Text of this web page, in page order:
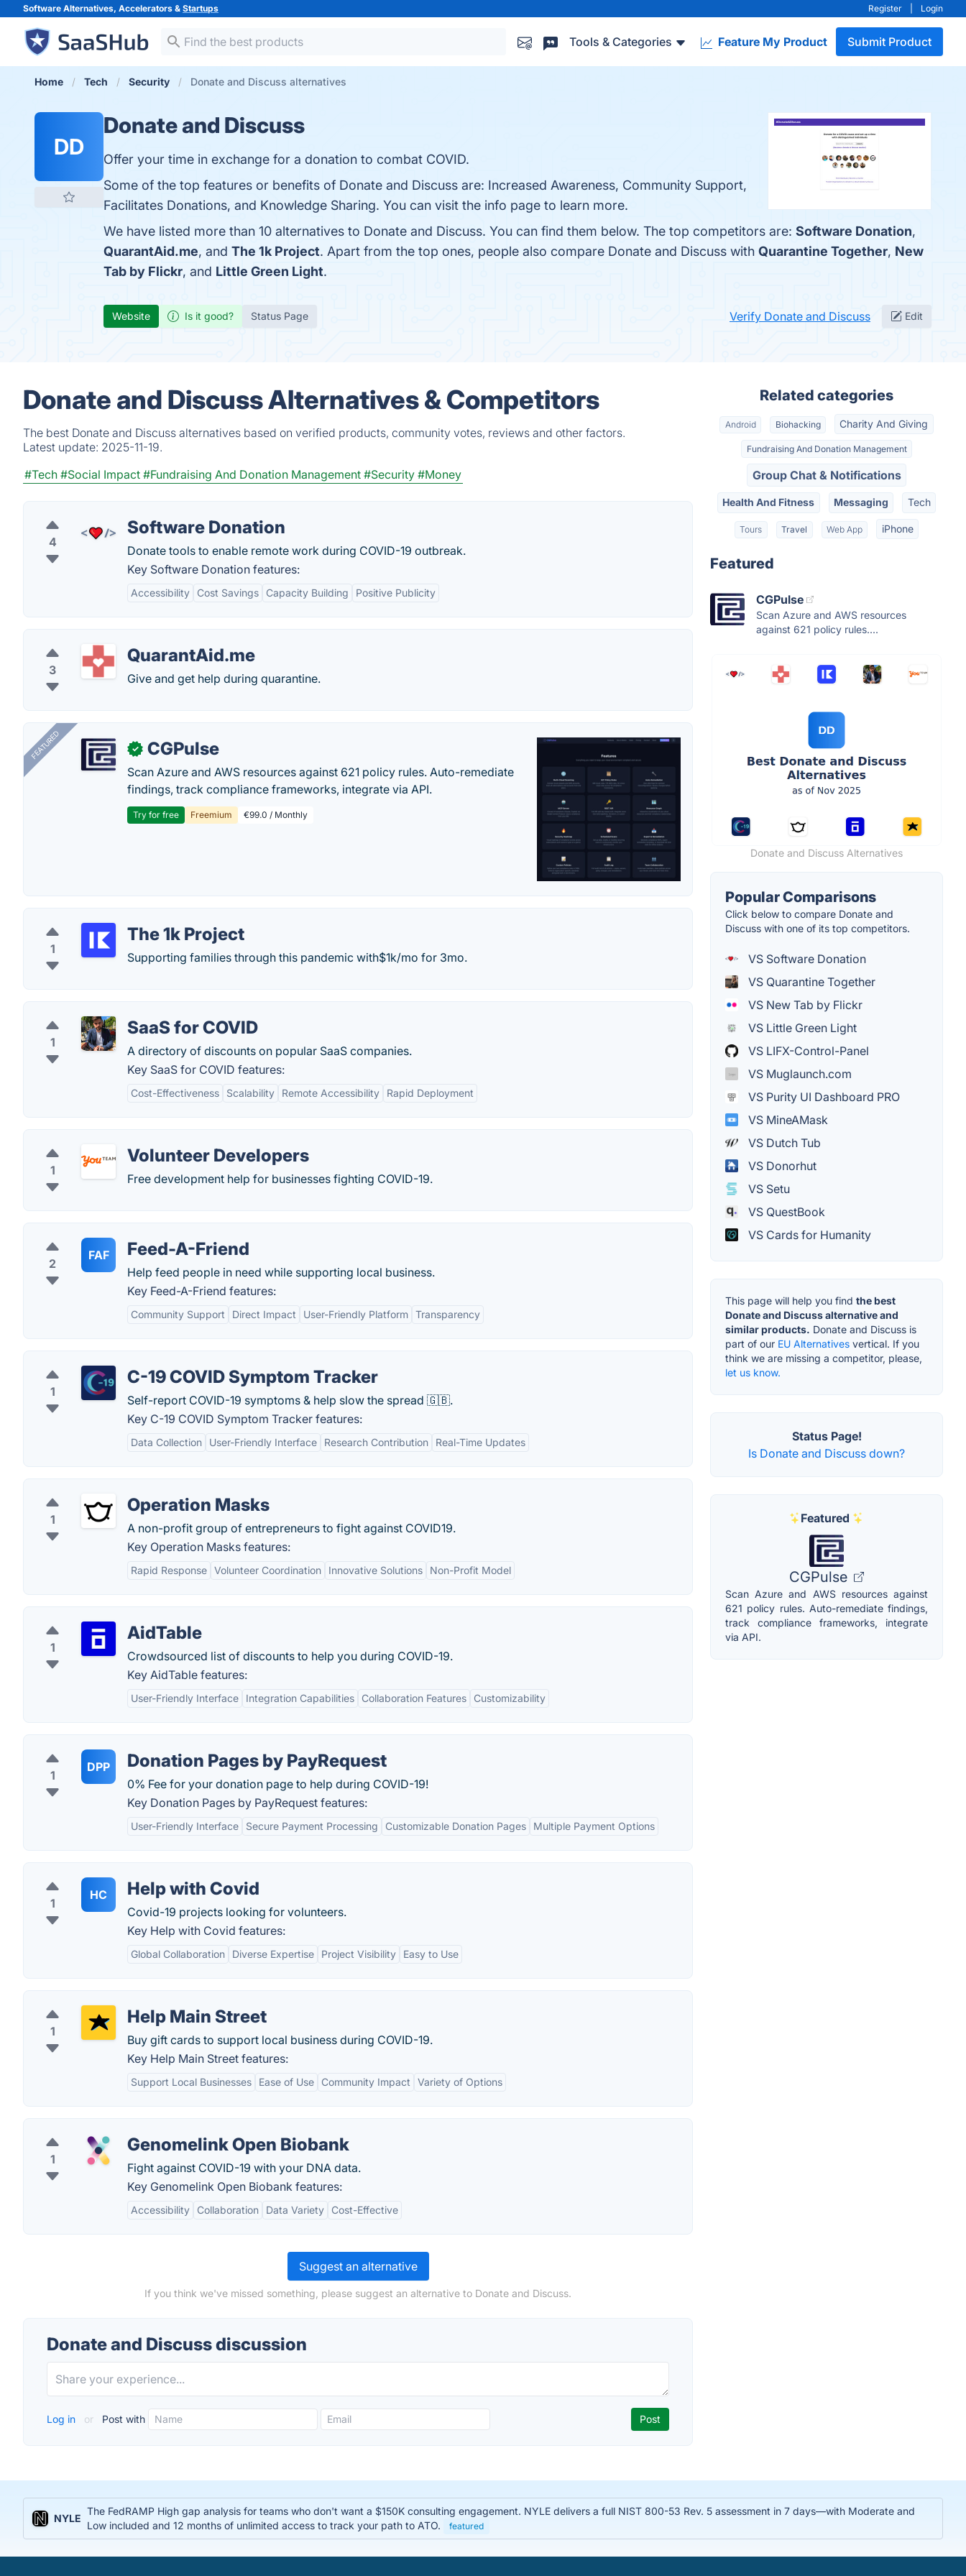
Software Alternatives, Accelerators & Startups Register Login
Tools & Categories Feature My Product Submit Product
Home Tech Security Donate and Discuss alternatives
DD
Donate and Discuss
Offer your time in exchange for a donation to combat COVID.
Some of the top features or benefits of Donate and Discuss are: Increased Awareness, Community Support,
Facilitates Donations, and Knowledge Sharing. You can visit the info page to learn more.
We have listed more than 10 alternatives to Donate and Discuss. You can find them below. The top competitors are: Software Donation,
QuarantAid.me, and The 1k Project. Apart from the top ones, people also compare Donate and Discuss with Quarantine Together, New
Tab by Flickr, and Little Green Light.
Website Is it good? Status Page Verify Donate and Discuss Edit
Donate and Discuss Alternatives & Competitors
The best Donate and Discuss alternatives based on verified products, community votes, reviews and other factors.
Latest update: 2025-11-19.
#Tech #Social Impact #Fundraising And Donation Management #Security #Money
4
Software Donation
Donate tools to enable remote work during COVID-19 outbreak.
Key Software Donation features:
Accessibility Cost Savings Capacity Building Positive Publicity
3
QuarantAid.me
Give and get help during quarantine.
FEATURED ✓ CGPulse
Scan Azure and AWS resources against 621 policy rules. Auto-remediate
findings, track compliance frameworks, integrate via API.
Try for free Freemium €99.0 / Monthly
1
The 1k Project
Supporting families through this pandemic with$1k/mo for 3mo.
1
SaaS for COVID
A directory of discounts on popular SaaS companies.
Key SaaS for COVID features:
Cost-Effectiveness Scalability Remote Accessibility Rapid Deployment
1
Volunteer Developers
Free development help for businesses fighting COVID-19.
2
FAF Feed-A-Friend
Help feed people in need while supporting local business.
Key Feed-A-Friend features:
Community Support Direct Impact User-Friendly Platform Transparency
1
C-19 COVID Symptom Tracker
Self-report COVID-19 symptoms & help slow the spread 🇬🇧.
Key C-19 COVID Symptom Tracker features:
Data Collection User-Friendly Interface Research Contribution Real-Time Updates
1
Operation Masks
A non-profit group of entrepreneurs to fight against COVID19.
Key Operation Masks features:
Rapid Response Volunteer Coordination Innovative Solutions Non-Profit Model
1
AidTable
Crowdsourced list of discounts to help you during COVID-19.
Key AidTable features:
User-Friendly Interface Integration Capabilities Collaboration Features Customizability
1
DPP Donation Pages by PayRequest
0% Fee for your donation page to help during COVID-19!
Key Donation Pages by PayRequest features:
User-Friendly Interface Secure Payment Processing Customizable Donation Pages Multiple Payment Options
1
HC Help with Covid
Covid-19 projects looking for volunteers.
Key Help with Covid features:
Global Collaboration Diverse Expertise Project Visibility Easy to Use
1
Help Main Street
Buy gift cards to support local business during COVID-19.
Key Help Main Street features:
Support Local Businesses Ease of Use Community Impact Variety of Options
1
Genomelink Open Biobank
Fight against COVID-19 with your DNA data.
Key Genomelink Open Biobank features:
Accessibility Collaboration Data Variety Cost-Effective
Suggest an alternative
If you think we've missed something, please suggest an alternative to Donate and Discuss.
Donate and Discuss discussion
Log in or Post with
Related categories
Android Biohacking Charity And Giving
Fundraising And Donation Management
Group Chat & Notifications
Health And Fitness Messaging Tech
Tours Travel Web App iPhone
Featured
CGPulse
Scan Azure and AWS resources
against 621 policy rules....
Donate and Discuss Alternatives
Popular Comparisons
Click below to compare Donate and
Discuss with one of its top competitors.
VS Software Donation
VS Quarantine Together
VS New Tab by Flickr
VS Little Green Light
VS LIFX-Control-Panel
VS Muglaunch.com
VS Purity UI Dashboard PRO
VS MineAMask
VS Dutch Tub
VS Donorhut
VS Setu
VS QuestBook
VS Cards for Humanity
This page will help you find the best
Donate and Discuss alternative and
similar products. Donate and Discuss is
part of our EU Alternatives vertical. If you
think we are missing a competitor, please,
let us know.
Status Page!
Is Donate and Discuss down?
Featured
CGPulse
Scan Azure and AWS resources against
621 policy rules. Auto-remediate findings,
track compliance frameworks, integrate
via API.
NYLE
The FedRAMP High gap analysis for teams who don't want a $150K consulting engagement. NYLE delivers a full NIST 800-53 Rev. 5 assessment in 7 days—with Moderate and
Low included and 12 months of unlimited access to track your path to ATO.
featured